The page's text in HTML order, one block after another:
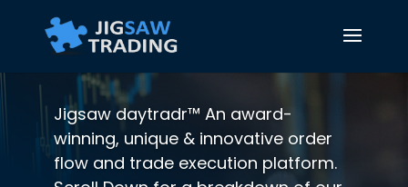
Jigsaw daytradr™ An award-
winning, unique & innovative order
flow and trade execution platform.